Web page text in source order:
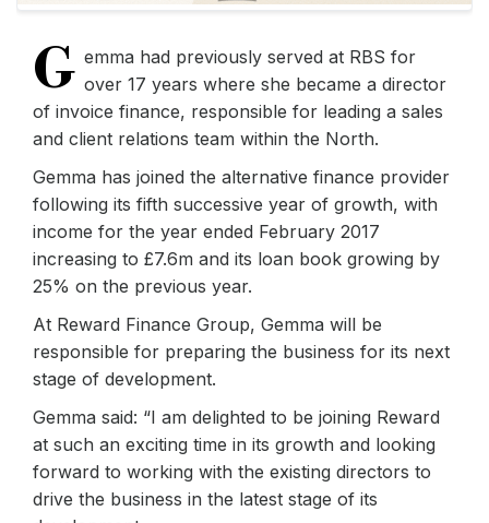
G emma had previously served at RBS for
over 17 years where she became a director
of invoice finance, responsible for leading a sales
and client relations team within the North.
Gemma has joined the alternative finance provider
following its fifth successive year of growth, with
income for the year ended February 2017
increasing to £7.6m and its loan book growing by
25% on the previous year.
At Reward Finance Group, Gemma will be
responsible for preparing the business for its next
stage of development.
Gemma said: “I am delighted to be joining Reward
at such an exciting time in its growth and looking
forward to working with the existing directors to
drive the business in the latest stage of its